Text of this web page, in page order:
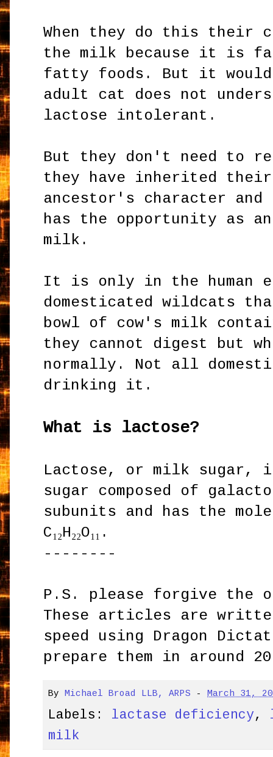
When they do this their
the milk because it is
fatty foods. But it would
adult cat does not
lactose intolerant.
But they don't need to
they have inherited
ancestor's character
has the opportunity as
milk.
It is only in the human
domesticated wildcats
bowl of cow's milk
they cannot digest but
normally. Not all
drinking it.
What is lactose?
Lactose, or milk sugar,
sugar composed of
subunits and has the
C₁₂H₂₂O₁₁.
--------
P.S. please forgive the
These articles are
speed using Dragon
prepare them in around
ByMichael Broad LLB, ARPS -March 31,
Labels: lactase deficiency,
milk